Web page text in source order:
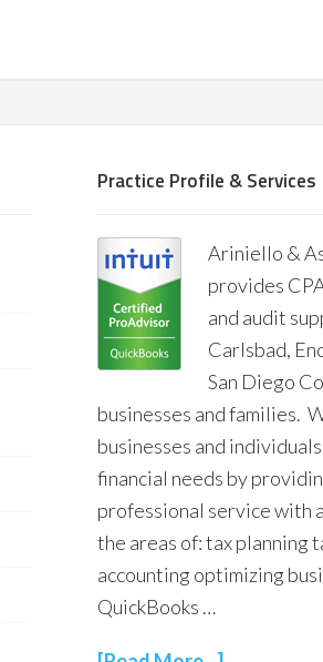
Practice Profile & Services
Ariniello &
provides
and audit
Carlsbad,
San Diego
businesses and families.
businesses and
financial needs by
professional service with
the areas of: tax planning
accounting optimizing
QuickBooks …